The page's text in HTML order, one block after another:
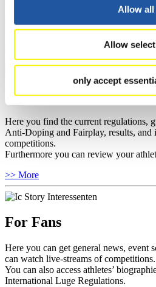
Allow all
Allow
only accept
well as guidelines for competitions,
you can find out about contact persons
sponsors.
For Athletes
Here you find the current regulations,
Anti-Doping and Fairplay, results, and
competitions.
Furthermore you can review your
>> More
For Fans
Here you can get general news, event
can watch live-streams of competitions.
You can also access athletes’
International Luge Regulations.